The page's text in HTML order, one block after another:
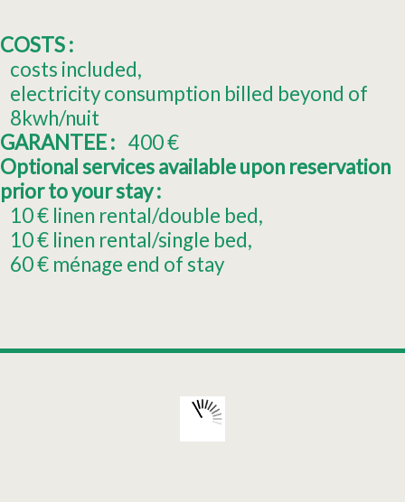
COSTS :
costs included
electricity consumption billed beyond of
8kwh/nuit
GARANTEE : 400€
Optional services available upon reservation
prior to your stay :
10€ linen rental/double bed
10€ linen rental/single bed
60€ ménage end of stay